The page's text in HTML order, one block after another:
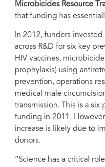
Microbicides Resource
that funding has
In 2012, funders
across R&D for six key
HIV vaccines,
prophylaxis) using
prevention, operations
medical male
transmission. This is a six
funding in 2011.
increase is likely due to
donors.
“Science has a critical